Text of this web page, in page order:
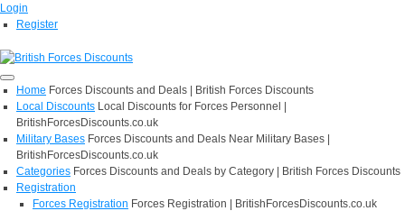
Login
Register
Home Forces Discounts and Deals | British Forces Discounts
Local Discounts Local Discounts for Forces Personnel |
BritishForcesDiscounts.co.uk
Military Bases Forces Discounts and Deals Near Military Bases |
BritishForcesDiscounts.co.uk
Categories Forces Discounts and Deals by Category | British Forces Discounts
Registration
Forces Registration Forces Registration | BritishForcesDiscounts.co.uk